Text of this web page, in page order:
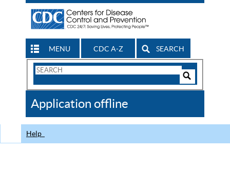
MENU CDC A-Z SEARCH
Search
CDC
Application offline
Help